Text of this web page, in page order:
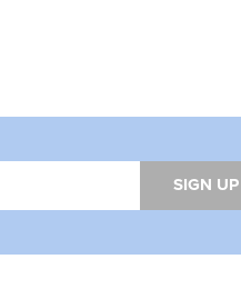
SIGN UP